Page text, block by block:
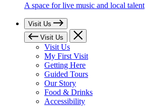
A space for live music and local talent
Visit Us
Visit Us
Visit Us
My First Visit
Getting Here
Guided Tours
Our Story
Food & Drinks
Accessibility